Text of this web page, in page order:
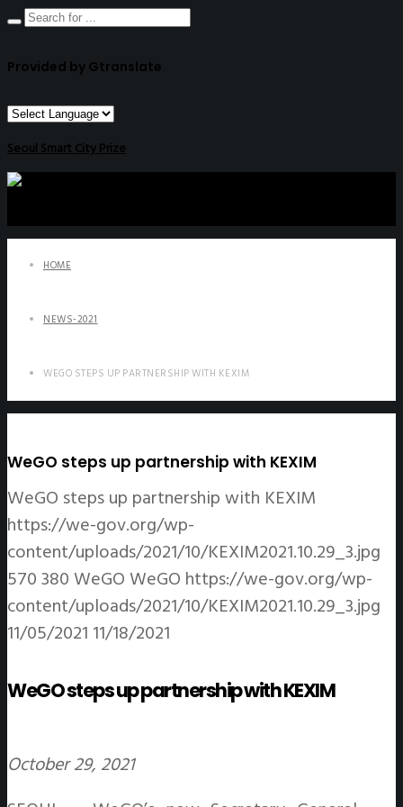
Provided by Gtranslate
Seoul Smart City Prize
HOME
NEWS-2021
WEGO STEPS UP PARTNERSHIP WITH KEXIM
WeGO steps up partnership with KEXIM
WeGO steps up partnership with KEXIM
https://we-gov.org/wp-
content/uploads/2021/10/KEXIM2021.10.29_3.jpg
570380 WeGO WeGO https://we-gov.org/wp-
content/uploads/2021/10/KEXIM2021.10.29_3.jpg
11/05/2021 11/18/2021
WeGO steps up partnership with KEXIM
October 29, 2021